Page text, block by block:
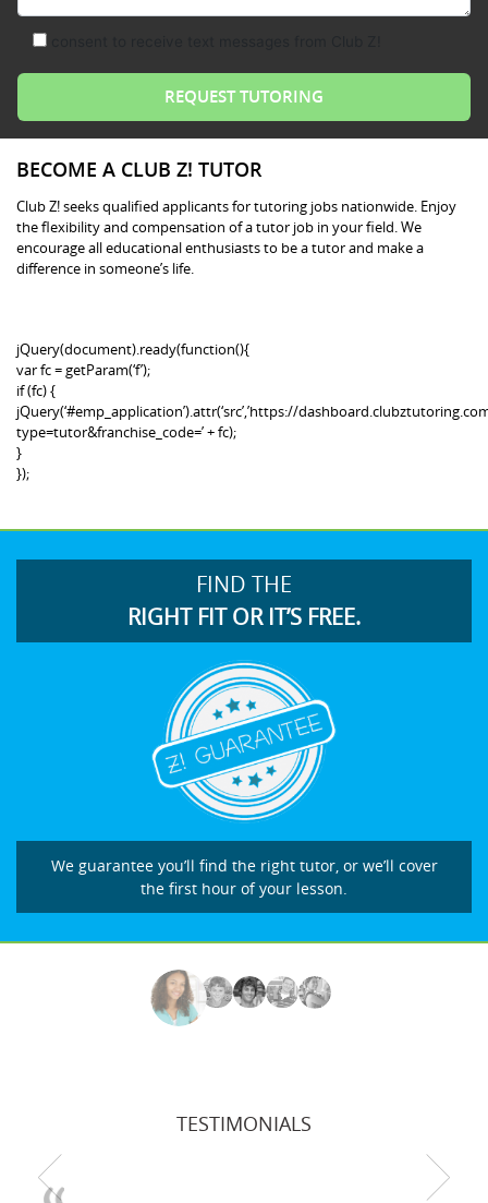
BECOME A CLUB Z! TUTOR
Club Z! seeks qualified applicants for tutoring jobs nationwide. Enjoy
the flexibility and compensation of a tutor job in your field. We
encourage all educational enthusiasts to be a tutor and make a
difference in someone’s life.
jQuery(document).ready(function(){
var fc = getParam(‘f’);
if (fc) {
jQuery(‘#emp_application’).attr(‘src’,’https://
type=tutor&franchise_code=’ + fc);
}
});
FIND THE
RIGHT FIT OR IT’S FREE.
We guarantee you’ll find the right tutor, or we’ll cover
the first hour of your lesson.
TESTIMONIALS